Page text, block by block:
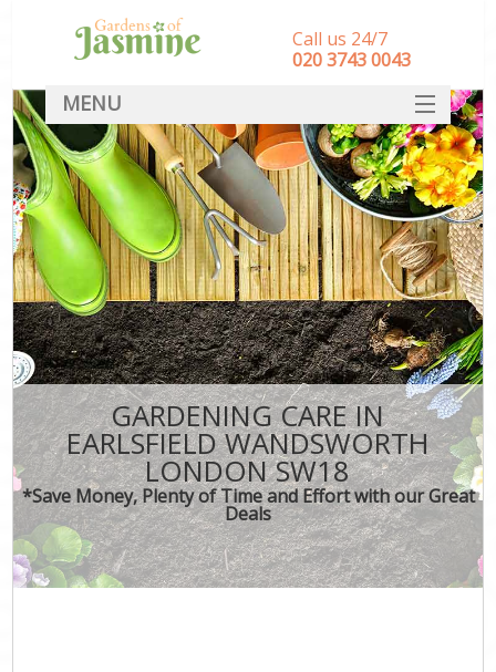
GARDENING CARE IN
EARLSFIELD WANDSWORTH
LONDON SW18
*Save Money, Plenty of Time and Effort with our Great
Deals
Call us 24/7
‎020 3743 0043
MENU
SERVICES
HOME
DEALS
FAQ
CONTACT